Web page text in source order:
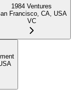
1984 Ventures
Francisco, CA, USA
VC